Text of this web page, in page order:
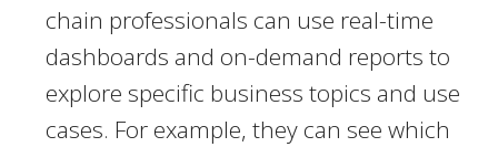
chain professionals can use real-time
dashboards and on-demand reports to
explore specific business topics and use
cases. For example, they can see which